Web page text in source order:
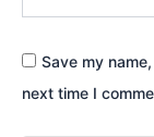
Save my
next time I